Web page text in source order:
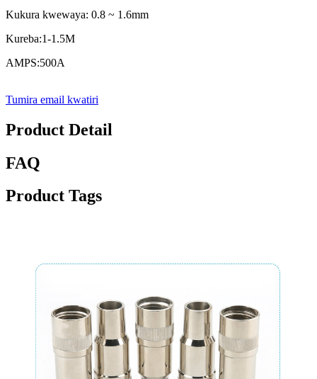
Kukura kwewaya: 0.8 ~ 1.6mm
Kureba:1-1.5M
AMPS:500A
Tumira email kwatiri
Product Detail
FAQ
Product Tags